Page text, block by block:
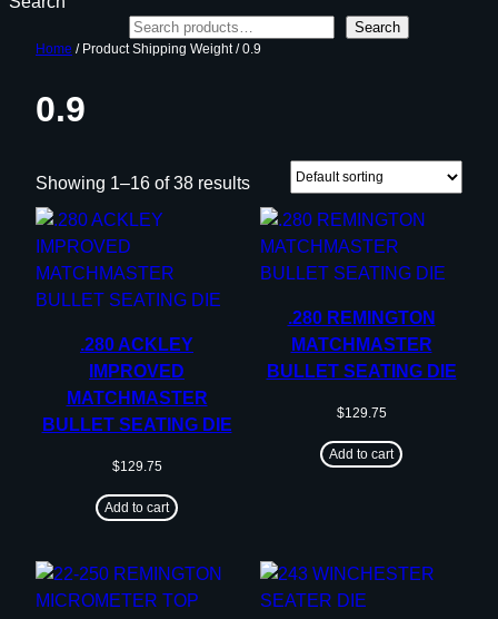
Search
Home / Product Shipping Weight / 0.9
0.9
Showing 1–16 of 38 results
.280 ACKLEY
IMPROVED
MATCHMASTER
BULLET SEATING DIE
$129.75
Add to cart
.280 REMINGTON
MATCHMASTER
BULLET SEATING DIE
$129.75
Add to cart